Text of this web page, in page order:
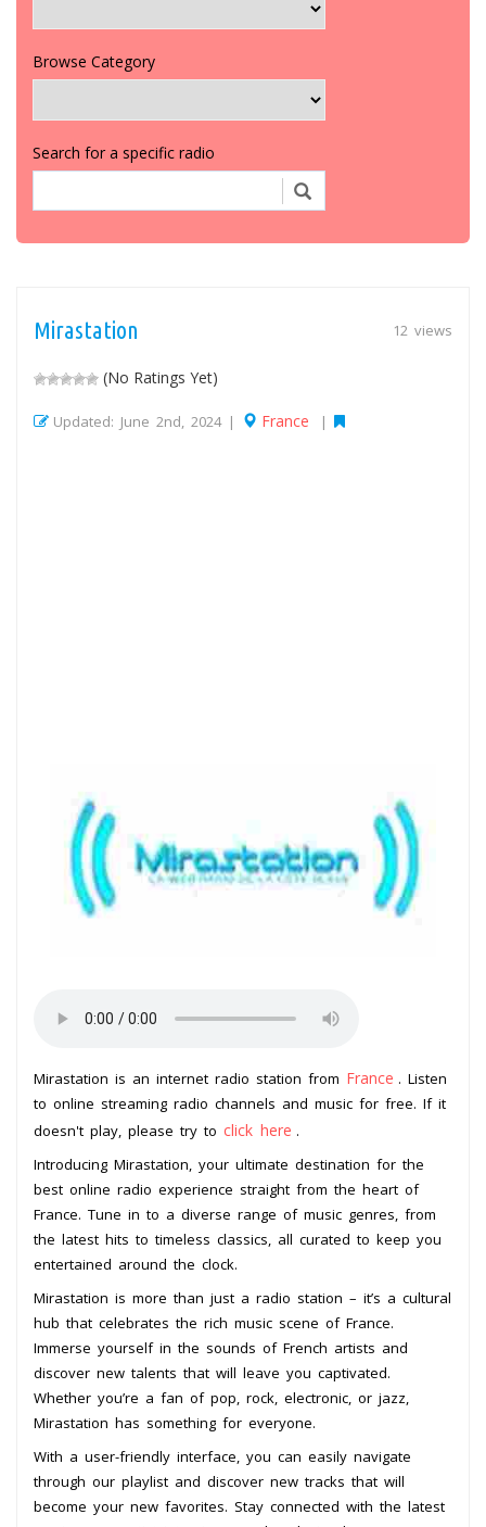
Browse Category
Search for a specific radio
12 views
Mirastation
(No Ratings Yet)
Updated: June 2nd, 2024 | France |
Mirastation is an internet radio station from France . Listen
to online streaming radio channels and music for free. If it
doesn't play, please try to click here .
Introducing Mirastation, your ultimate destination for the
best online radio experience straight from the heart of
France. Tune in to a diverse range of music genres, from
the latest hits to timeless classics, all curated to keep you
entertained around the clock.
Mirastation is more than just a radio station – it’s a cultural
hub that celebrates the rich music scene of France.
Immerse yourself in the sounds of French artists and
discover new talents that will leave you captivated.
Whether you’re a fan of pop, rock, electronic, or jazz,
Mirastation has something for everyone.
With a user-friendly interface, you can easily navigate
through our playlist and discover new tracks that will
become your new favorites. Stay connected with the latest